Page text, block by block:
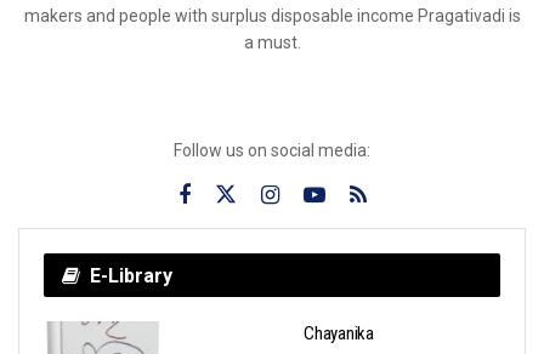
makers and people with surplus disposable income Pragativadi is
a must.
Follow us on social media:
E-Library
Chayanika